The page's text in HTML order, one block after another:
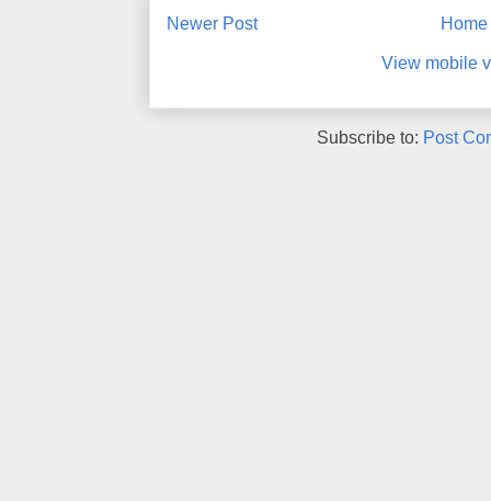
Newer Post Home
View mobile
Subscribe to: Post